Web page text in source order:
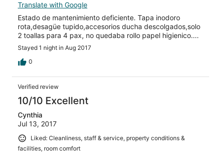
Translate with Google
Estado de mantenimiento deficiente. Tapa inodoro
rota,desagüe tupido,accesorios ducha descolgados,solo
2 toallas para 4 pax, no quedaba rollo papel higienico....
Stayed 1 night in Aug 2017
0
Verified review
10/10 Excellent
Cynthia
Jul 13, 2017
Liked: Cleanliness, staff & service, property conditions &
facilities, room comfort